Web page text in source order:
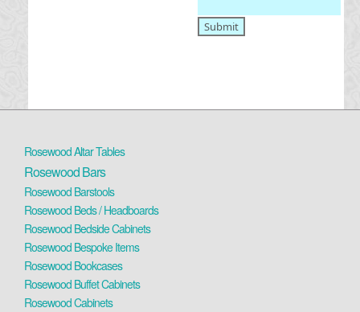
Rosewood Altar Tables
Rosewood Bars
Rosewood Barstools
Rosewood Beds / Headboards
Rosewood Bedside Cabinets
Rosewood Bespoke Items
Rosewood Bookcases
Rosewood Buffet Cabinets
Rosewood Cabinets